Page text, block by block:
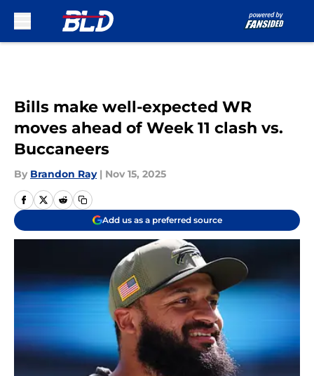
Bills make well-expected WR
moves ahead of Week 11 clash vs.
Buccaneers
By Brandon Ray | Nov 15, 2025
Add us as a preferred source